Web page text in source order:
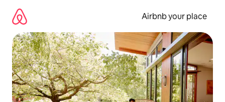
content
Airbnb your place